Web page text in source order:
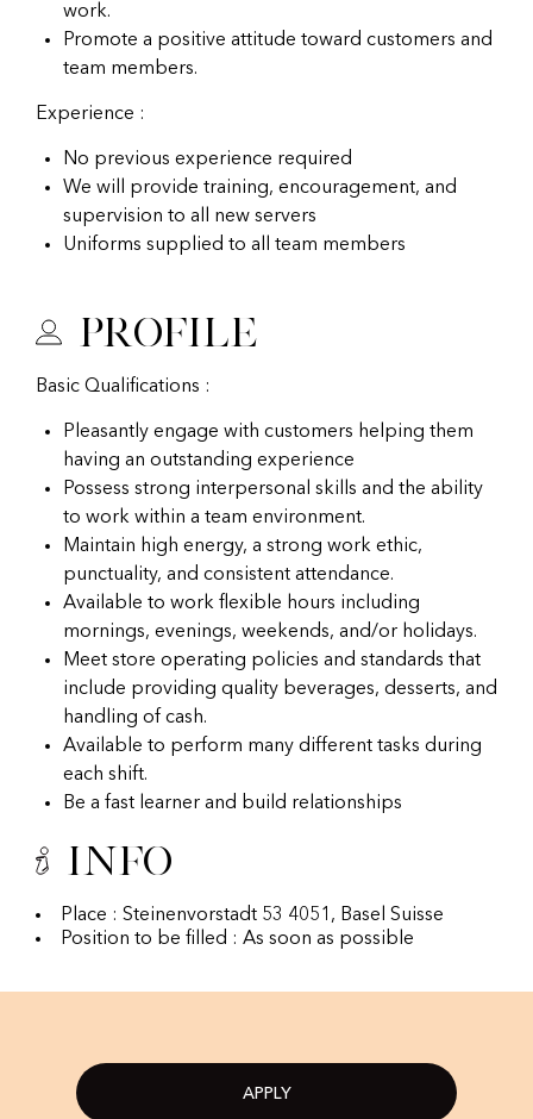
work.
Promote a positive attitude toward customers and
team members.
Experience :
No previous experience required
We will provide training, encouragement, and
supervision to all new servers
Uniforms supplied to all team members
Profile
Basic Qualifications :
Pleasantly engage with customers helping them
having an outstanding experience
Possess strong interpersonal skills and the ability
to work within a team environment.
Maintain high energy, a strong work ethic,
punctuality, and consistent attendance.
Available to work flexible hours including
mornings, evenings, weekends, and/or holidays.
Meet store operating policies and standards that
include providing quality beverages, desserts, and
handling of cash.
Available to perform many different tasks during
each shift.
Be a fast learner and build relationships
Info
Place : Steinenvorstadt 53 4051, Basel Suisse
Position to be filled : As soon as possible
APPLY